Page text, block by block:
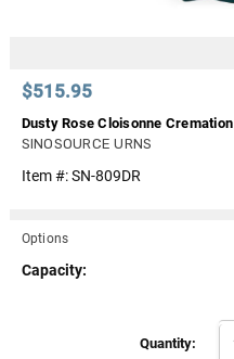
$515.95
Dusty Rose Cloisonne
SINOSOURCE URNS
Item #:SN-809DR
Options
Capacity:
Quantity: